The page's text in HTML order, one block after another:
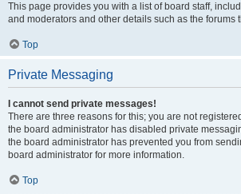
This page provides you with a list of board staff,
and moderators and other details such as the forums
Top
Private Messaging
I cannot send private messages!
There are three reasons for this; you are not
the board administrator has disabled private
the board administrator has prevented you from
board administrator for more information.
Top